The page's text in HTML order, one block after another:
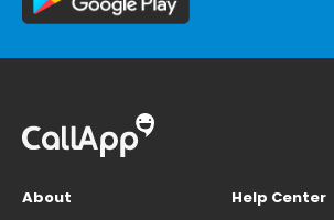
About
Help Center